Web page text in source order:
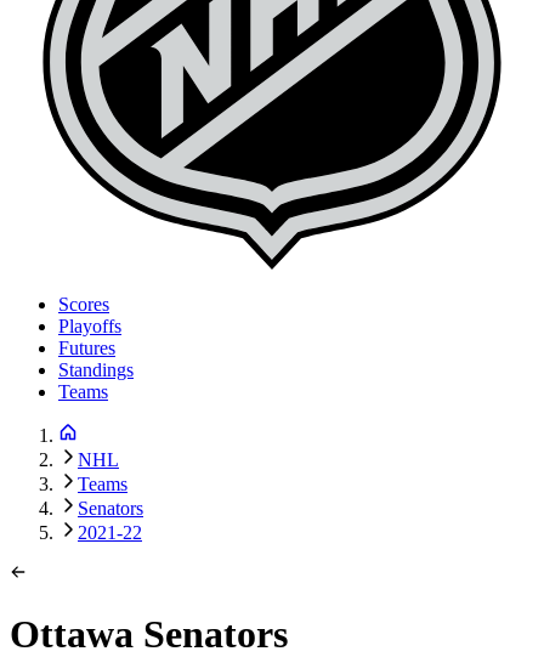
Scores
Playoffs
Futures
Standings
Teams
NHL
Teams
Senators
2021-22
Ottawa Senators